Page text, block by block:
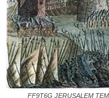
FF9T6G JERUSALEM